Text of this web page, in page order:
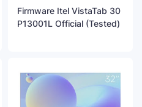
Firmware Itel VistaTab 30
P13001L Official (Tested)